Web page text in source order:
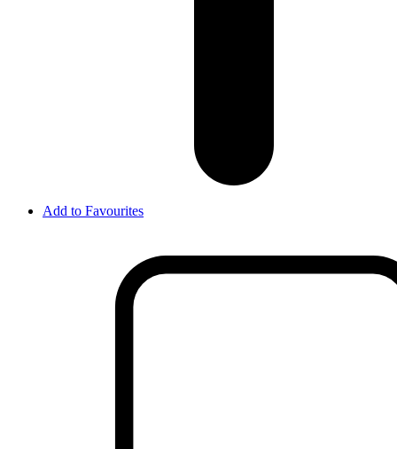
Add to Favourites